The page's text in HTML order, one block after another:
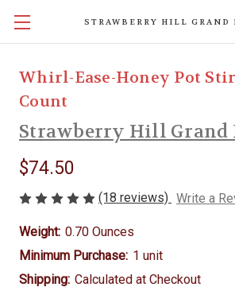
Whirl-Ease-Honey Pot
Count
Strawberry Hill Grand
$74.50
(18 reviews) Write a
Weight: 0.70 Ounces
Minimum Purchase: 1 unit
Shipping: Calculated at Checkout